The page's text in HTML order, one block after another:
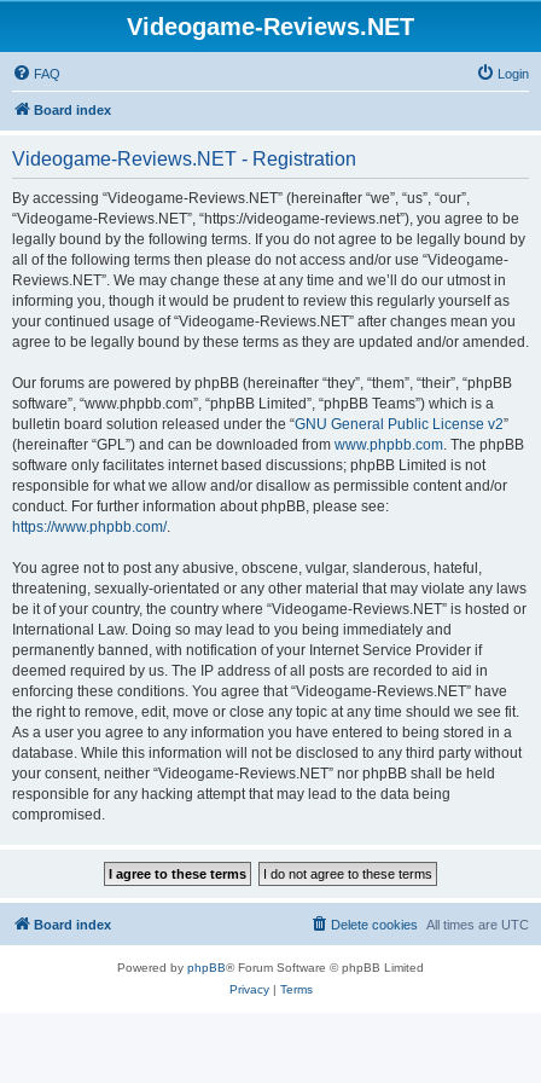
Videogame-Reviews.NET
FAQ Login
Board index
Videogame-Reviews.NET - Registration
By accessing “Videogame-Reviews.NET” (hereinafter “we”, “us”, “our”,
“Videogame-Reviews.NET”, “https://videogame-reviews.net”), you agree to be
legally bound by the following terms. If you do not agree to be legally bound by
all of the following terms then please do not access and/or use “Videogame-
Reviews.NET”. We may change these at any time and we’ll do our utmost in
informing you, though it would be prudent to review this regularly yourself as
your continued usage of “Videogame-Reviews.NET” after changes mean you
agree to be legally bound by these terms as they are updated and/or amended.
Our forums are powered by phpBB (hereinafter “they”, “them”, “their”, “phpBB
software”, “www.phpbb.com”, “phpBB Limited”, “phpBB Teams”) which is a
bulletin board solution released under the “GNU General Public License v2”
(hereinafter “GPL”) and can be downloaded from www.phpbb.com. The phpBB
software only facilitates internet based discussions; phpBB Limited is not
responsible for what we allow and/or disallow as permissible content and/or
conduct. For further information about phpBB, please see:
https://www.phpbb.com/.
You agree not to post any abusive, obscene, vulgar, slanderous, hateful,
threatening, sexually-orientated or any other material that may violate any laws
be it of your country, the country where “Videogame-Reviews.NET” is hosted or
International Law. Doing so may lead to you being immediately and
permanently banned, with notification of your Internet Service Provider if
deemed required by us. The IP address of all posts are recorded to aid in
enforcing these conditions. You agree that “Videogame-Reviews.NET” have
the right to remove, edit, move or close any topic at any time should we see fit.
As a user you agree to any information you have entered to being stored in a
database. While this information will not be disclosed to any third party without
your consent, neither “Videogame-Reviews.NET” nor phpBB shall be held
responsible for any hacking attempt that may lead to the data being
compromised.
Board index All times are UTC
Delete cookies
Powered by phpBB® Forum Software © phpBB Limited
Privacy| Terms